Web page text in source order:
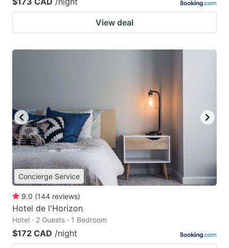
View deal
Concierge Service
9.0 (144 reviews)
Hotel de l'Horizon
Hotel · 2 Guests · 1 Bedroom
$172 CAD /night